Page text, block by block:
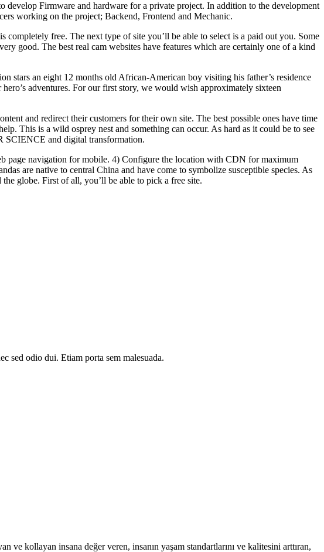
Firmware and hardware for a private project. In addition to the development
working on the project; Backend, Frontend and Mechanic.
free. The next type of site you’ll be able to select is a paid out you. Some
good. The best real cam websites have features which are certainly one of a kind
stars an eight 12 months old African-American boy visiting his father’s residence
adventures. For our first story, we would wish approximately sixteen
and redirect their customers for their own site. The best possible ones have time
This is a wild osprey nest and something can occur. As hard as it could be to see
SCIENCE and digital transformation.
page navigation for mobile. 4) Configure the location with CDN for maximum
are native to central China and have come to symbolize susceptible species. As
globe. First of all, you’ll be able to pick a free site.
sed odio dui. Etiam porta sem malesuada.
ve kollayan insana değer veren, insanın yaşam standartlarını ve kalitesini arttıran,